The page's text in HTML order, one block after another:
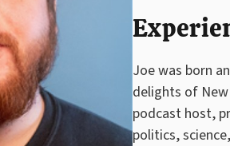
Joe was born
delights of
podcast host,
politics,